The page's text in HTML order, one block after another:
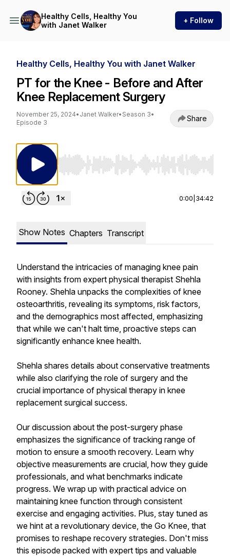
Healthy Cells, Healthy You
with Janet Walker
+ Follow
Healthy Cells, Healthy You with Janet Walker
PT for the Knee - Before and After
Knee Replacement Surgery
November 25, 2024• Janet Walker• Season 3•
Episode 3
Share
Use Left/Right to seek, Home/End to jump to
0:00 34:42
Show Notes Chapters Transcript
Understand the intricacies of managing knee pain
with insights from expert physical therapist Shehla
Rooney. Shehla unpacks the complexities of knee
osteoarthritis, revealing its symptoms, risk factors,
and the demographics most affected, emphasizing
that while we can't halt time, proactive steps can
significantly enhance knee health.
Shehla shares details about conservative treatments
while also clarifying the role of surgery and the
crucial importance of physical therapy in knee
replacement surgical success.
Our discussion about the post-surgery phase
emphasizes the significance of tracking range of
motion to ensure a smooth recovery. Learn why
objective measurements are crucial, how they guide
professionals, and what benchmarks indicate
progress. We wrap up with practical advice on
maintaining knee function through consistent
exercise and engaging activities. Plus, stay tuned as
we hint at a revolutionary device, the Go Knee, that
promises to reshape recovery strategies. Don't miss
this episode packed with expert tips and valuable